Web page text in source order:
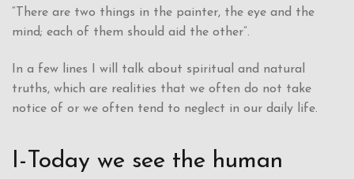
“There are two things in the painter, the eye and the
mind; each of them should aid the other”.
In a few lines I will talk about spiritual and natural
truths, which are realities that we often do not take
notice of or we often tend to neglect in our daily life.
I-Today we see the human